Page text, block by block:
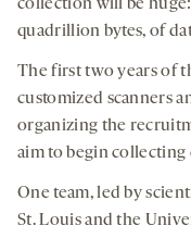
collection will be
quadrillion bytes, of
The first two years of
customized scanners
organizing the
aim to begin collecting
One team, led by
St. Louis and the